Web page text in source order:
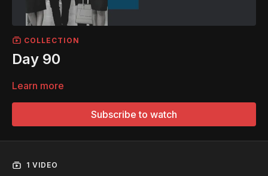
COLLECTION
Day 90
Learn more
Subscribe to watch
1 VIDEO